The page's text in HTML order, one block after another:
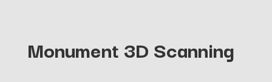
Monument 3D Scanning